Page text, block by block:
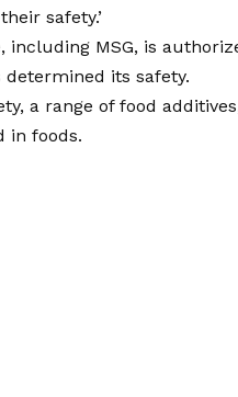
safety.’
including MSG, is
determined its safety.
a range of food
in foods.